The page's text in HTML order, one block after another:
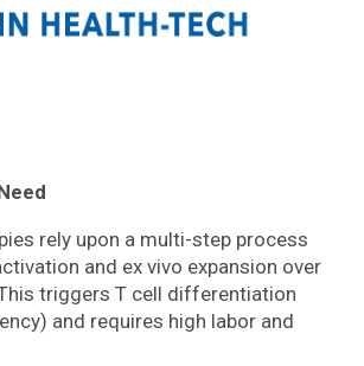
rely upon a multi-step process
and ex vivo expansion over
triggers T cell differentiation
and requires high labor and